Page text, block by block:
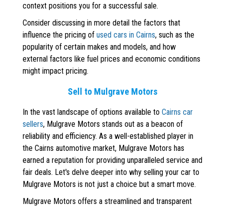
context positions you for a successful sale.
Consider discussing in more detail the factors that
influence the pricing of used cars in Cairns, such as the
popularity of certain makes and models, and how
external factors like fuel prices and economic conditions
might impact pricing.
Sell to Mulgrave Motors
In the vast landscape of options available to Cairns car
sellers, Mulgrave Motors stands out as a beacon of
reliability and efficiency. As a well-established player in
the Cairns automotive market, Mulgrave Motors has
earned a reputation for providing unparalleled service and
fair deals. Let's delve deeper into why selling your car to
Mulgrave Motors is not just a choice but a smart move.
Mulgrave Motors offers a streamlined and transparent